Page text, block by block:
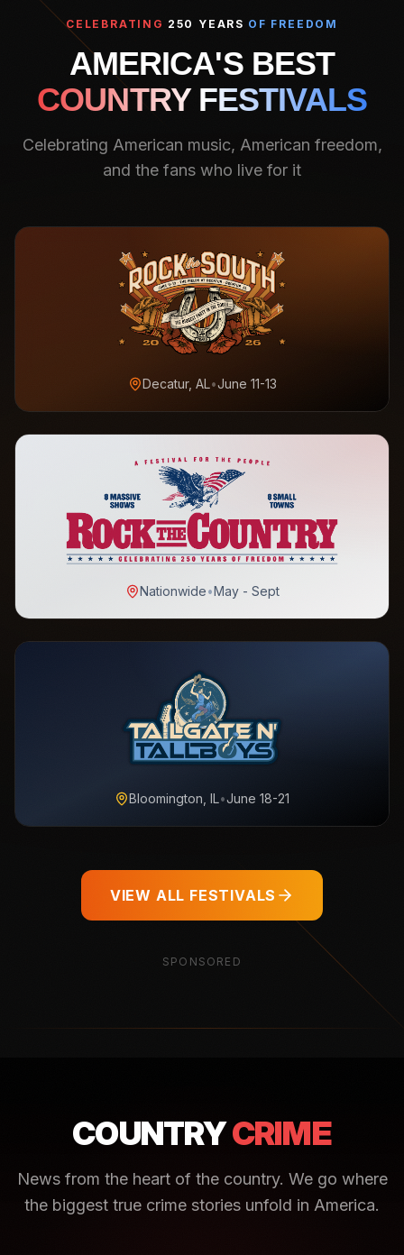
CELEBRATING 250 YEARS OF FREEDOM
AMERICA'S BEST
COUNTRY FESTIVALS
Celebrating American music, American freedom,
and the fans who live for it
Decatur, AL•June 11-13
Nationwide•May - Sept
Bloomington, IL•June 18-21
VIEW ALL FESTIVALS
SPONSORED
COUNTRYCRIME
News from the heart of the country. We go where
the biggest true crime stories unfold in America.